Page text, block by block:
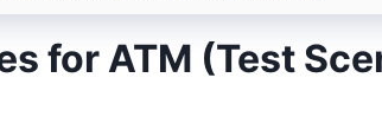
for ATM (Test